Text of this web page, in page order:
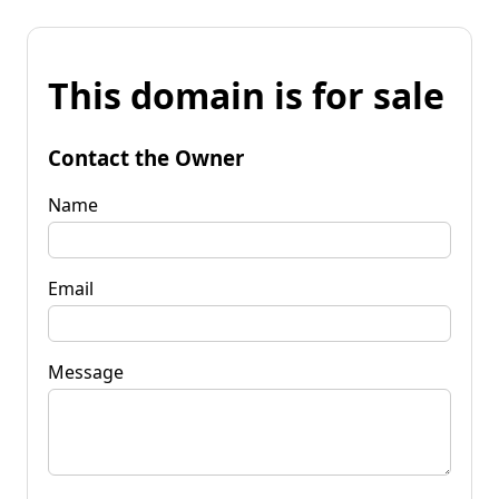
This domain is for sale
Contact the Owner
Name
Email
Message